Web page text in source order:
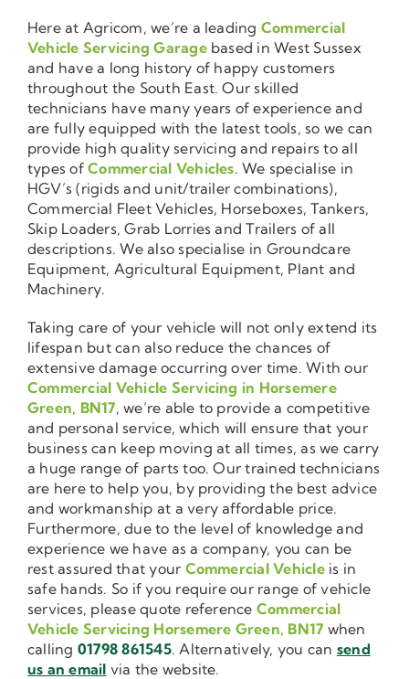
Here at Agricom, we’re a leading Commercial
Vehicle Servicing Garagebased in West Sussex
and have a long history of happy customers
throughout the South East. Our skilled
technicians have many years of experience and
are fully equipped with the latest tools, so we can
provide high quality servicing and repairs to all
types ofCommercial Vehicles. We specialise in
HGV’s (rigids and unit/trailer combinations),
Commercial Fleet Vehicles, Horseboxes, Tankers,
Skip Loaders, Grab Lorries and Trailers of all
descriptions. We also specialise in Groundcare
Equipment, Agricultural Equipment, Plant and
Machinery.
Taking care of your vehicle will not only extend its
lifespan but can also reduce the chances of
extensive damage occurring over time. With our
Commercial Vehicle Servicing in Horsemere
Green, BN17, we’re able to provide a competitive
and personal service, which will ensure that your
business can keep moving at all times, as we carry
a huge range of parts too. Our trained technicians
are here to help you, by providing the best advice
and workmanship at a very affordable price.
Furthermore, due to the level of knowledge and
experience we have as a company, you can be
rest assured that your Commercial Vehicleis in
safe hands. So if you require our range of vehicle
services, please quote reference Commercial
Vehicle Servicing Horsemere Green, BN17 when
calling 01798 861545. Alternatively, you can send
us an email via the website.